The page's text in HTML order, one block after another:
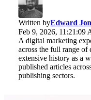
Written byEdward
Feb 9, 2026, 11:21:09
A digital marketing
across the full range of
extensive history as a
published articles
publishing sectors.